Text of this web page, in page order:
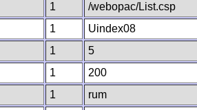
1
/webopac/List.csp
1
Uindex08
1
5
1
200
1
rum